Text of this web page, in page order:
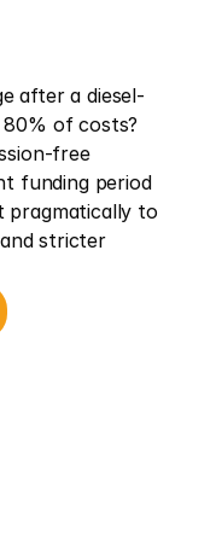
after a diesel-
of costs?
free
funding period
pragmatically to
stricter